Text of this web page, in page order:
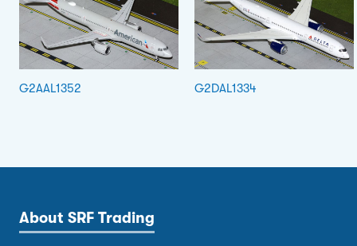
G2AAL1352 G2DAL1334
About SRF Trading